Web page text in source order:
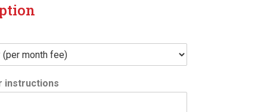
instructions